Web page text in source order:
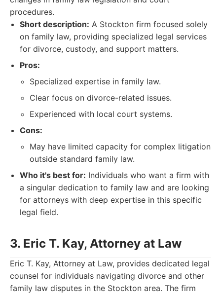
procedures.
Short description: A Stockton firm focused solely
on family law, providing specialized legal services
for divorce, custody, and support matters.
Pros:
Specialized expertise in family law.
Clear focus on divorce-related issues.
Experienced with local court systems.
Cons:
May have limited capacity for complex litigation
outside standard family law.
Who it's best for: Individuals who want a firm with
a singular dedication to family law and are looking
for attorneys with deep expertise in this specific
legal field.
3. Eric T. Kay, Attorney at Law
Eric T. Kay, Attorney at Law, provides dedicated legal
counsel for individuals navigating divorce and other
family law disputes in the Stockton area. The firm